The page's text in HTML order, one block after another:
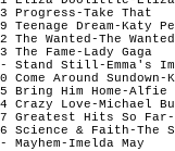
Progress-Take That
Teenage Dream-Katy
The Wanted-The Wanted
The Fame-Lady Gaga
Stand Still-Emma's
Come Around
Bring Him Home-
Crazy Love-Michael
Greatest Hits So
Science & Faith-The
Imelda May